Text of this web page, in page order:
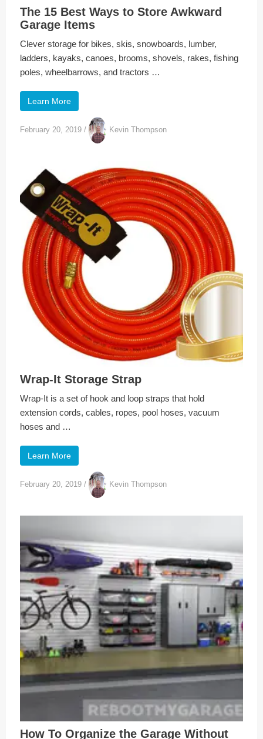
The 15 Best Ways to Store Awkward
Garage Items
Clever storage for bikes, skis, snowboards, lumber,
ladders, kayaks, canoes, brooms, shovels, rakes, fishing
poles, wheelbarrows, and tractors …
Learn More
February 20, 2019 / Kevin Thompson
Wrap-It Storage Strap
Wrap-It is a set of hook and loop straps that hold
extension cords, cables, ropes, pool hoses, vacuum
hoses and …
Learn More
February 20, 2019 / Kevin Thompson
How To Organize the Garage Without